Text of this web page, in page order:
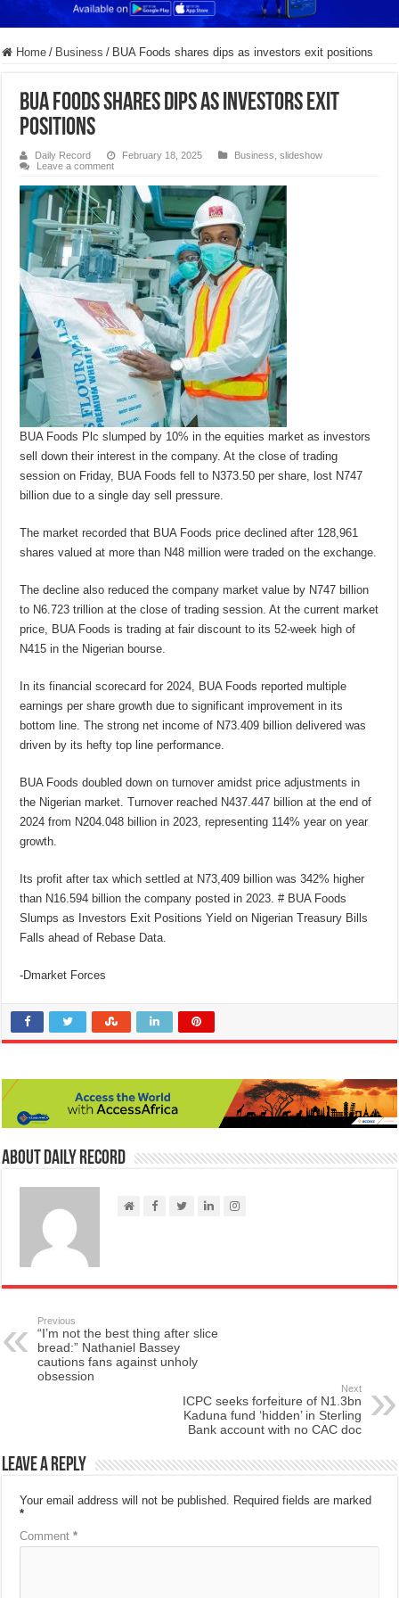
Home / Business / BUA Foods shares dips as investors exit positions
BUA Foods shares dips as investors exit
positions
Daily Record February 18, 2025 Business ,slideshow
Leave a comment
BUA Foods Plc slumped by 10% in the equities market as investors
sell down their interest in the company. At the close of trading
session on Friday, BUA Foods fell to N373.50 per share, lost N747
billion due to a single day sell pressure.
The market recorded that BUA Foods price declined after 128,961
shares valued at more than N48 million were traded on the exchange.
The decline also reduced the company market value by N747 billion
to N6.723 trillion at the close of trading session. At the current market
price, BUA Foods is trading at fair discount to its 52-week high of
N415 in the Nigerian bourse.
In its financial scorecard for 2024, BUA Foods reported multiple
earnings per share growth due to significant improvement in its
bottom line. The strong net income of N73.409 billion delivered was
driven by its hefty top line performance.
BUA Foods doubled down on turnover amidst price adjustments in
the Nigerian market. Turnover reached N437.447 billion at the end of
2024 from N204.048 billion in 2023, representing 114% year on year
growth.
Its profit after tax which settled at N73,409 billion was 342% higher
than N16.594 billion the company posted in 2023. # BUA Foods
Slumps as Investors Exit Positions Yield on Nigerian Treasury Bills
Falls ahead of Rebase Data.
-Dmarket Forces
About Daily Record
Previous
“I’m not the best thing after slice
bread:” Nathaniel Bassey
cautions fans against unholy
obsession
Next
ICPC seeks forfeiture of N1.3bn
Kaduna fund ‘hidden’ in Sterling
Bank account with no CAC doc
Leave a Reply
Your email address will not be published. Required fields are marked
*
Comment*